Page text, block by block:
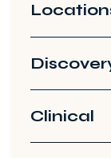
Clinical